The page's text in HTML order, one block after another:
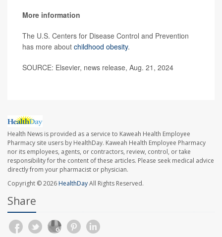
More information
The U.S. Centers for Disease Control and Prevention
has more about childhood obesity.
SOURCE: Elsevier, news release, Aug. 21, 2024
Health News is provided as a service to Kaweah Health Employee
Pharmacy site users by HealthDay. Kaweah Health Employee Pharmacy
nor its employees, agents, or contractors, review, control, or take
responsibility for the content of these articles. Please seek medical advice
directly from your pharmacist or physician.
Copyright © 2026HealthDayAll Rights Reserved.
Share